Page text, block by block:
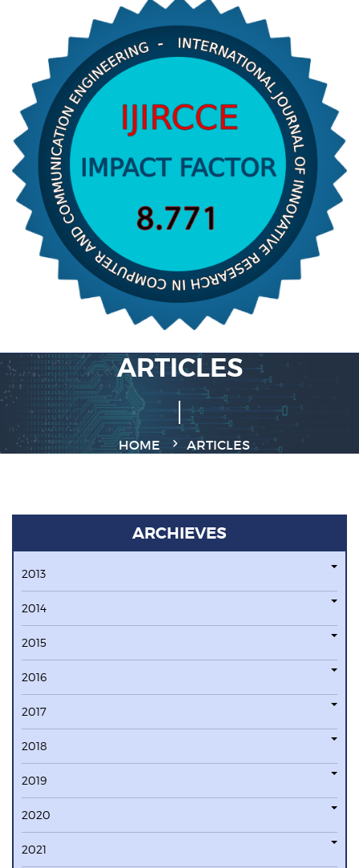
ARTICLES
HOME ARTICLES
ARCHIEVES
2013
2014
2015
2016
2017
2018
2019
2020
2021